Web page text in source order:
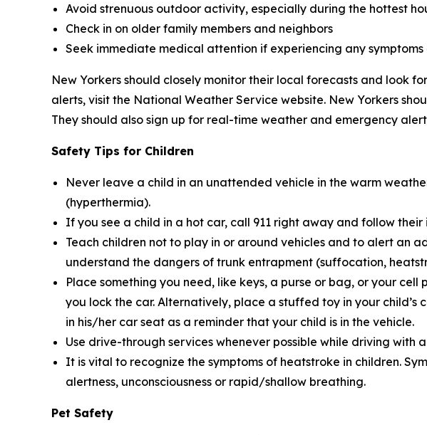
Avoid strenuous outdoor activity, especially during the hottest
Check in on older family members and neighbors
Seek immediate medical attention if experiencing any
New Yorkers should closely monitor their local forecasts and look
alerts, visit the National Weather Service website. New Yorkers
They should also sign up for real-time weather and emergency
Safety Tips for Children
Never leave a child in an unattended vehicle in the warm
(hyperthermia).
If you see a child in a hot car, call 911 right away and follow
Teach children not to play in or around vehicles and to alert an
understand the dangers of trunk entrapment (suffocation,
Place something you need, like keys, a purse or bag, or your
you lock the car. Alternatively, place a stuffed toy in your child’s
in his/her car seat as a reminder that your child is in the vehicle.
Use drive-through services whenever possible while driving with
It is vital to recognize the symptoms of heatstroke in children.
alertness, unconsciousness or rapid/shallow breathing.
Pet Safety